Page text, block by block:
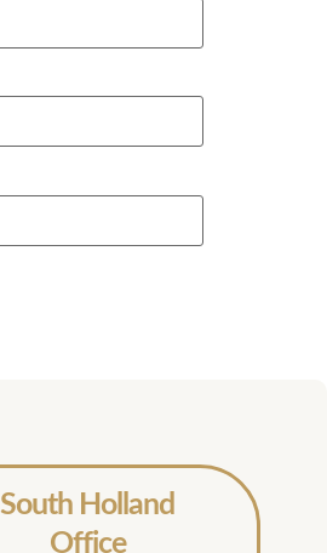
South Holland
Office